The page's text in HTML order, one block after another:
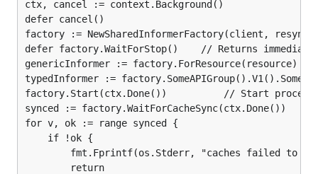
ctx, cancel := context.Background()
defer cancel()
factory := NewSharedInformerFactory(client,
defer factory.WaitForStop()    // Returns
genericInformer := factory.ForResource(resource)
typedInformer :=
factory.Start(ctx.Done())          // Start
synced := factory.WaitForCacheSync(ctx.Done())
for v, ok := range synced {
    if !ok {
fmt.Fprintf(os.Stderr, "caches failed to
        return